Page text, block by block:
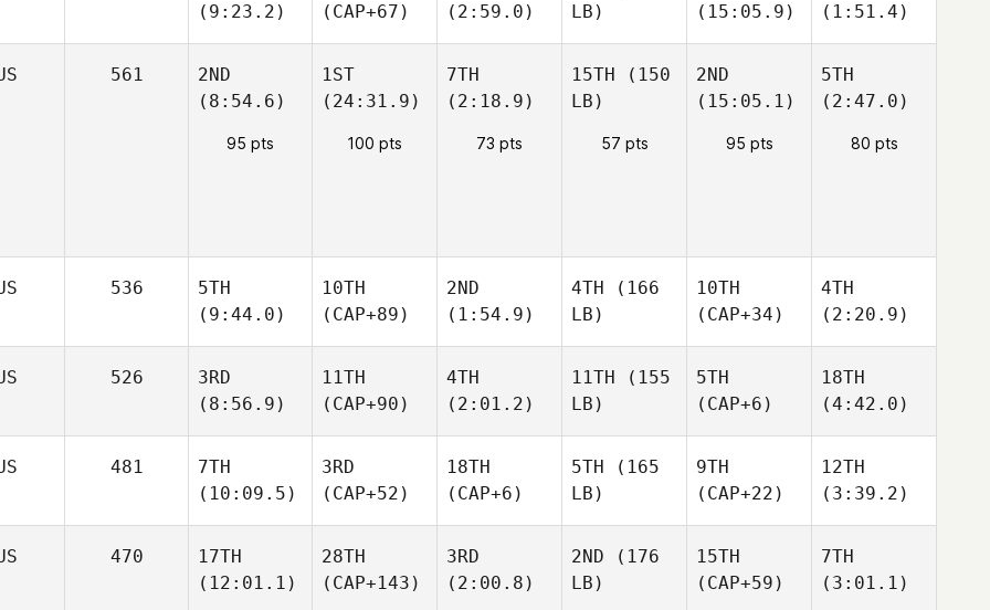
(9:23.2)
(CAP+67)
(2:59.0)
LB)
(15:05.9)
(1:51.4)
561
2ND
(8:54.6)
95 pts
1ST
(24:31.9)
100 pts
7TH
(2:18.9)
73 pts
15TH (150
LB)
57 pts
2ND
(15:05.1)
95 pts
5TH
(2:47.0)
80 pts
536
5TH
(9:44.0)
10TH
(CAP+89)
2ND
(1:54.9)
4TH (166
LB)
10TH
(CAP+34)
4TH
(2:20.9)
526
3RD
(8:56.9)
11TH
(CAP+90)
4TH
(2:01.2)
11TH (155
LB)
5TH
(CAP+6)
18TH
(4:42.0)
481
7TH
(10:09.5)
3RD
(CAP+52)
18TH
(CAP+6)
5TH (165
LB)
9TH
(CAP+22)
12TH
(3:39.2)
470
17TH
(12:01.1)
28TH
(CAP+143)
3RD
(2:00.8)
2ND (176
LB)
15TH
(CAP+59)
7TH
(3:01.1)